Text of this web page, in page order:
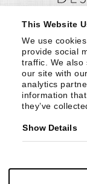
This Website
We use
provide social
traffic. We also
our site with
analytics
information
they’ve
Show Details